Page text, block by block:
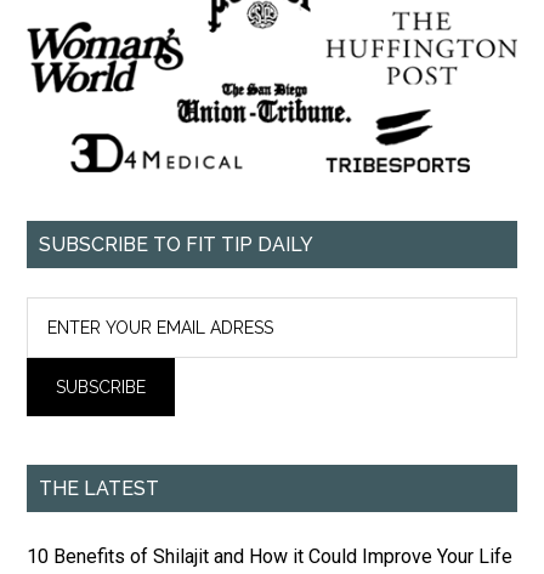
SUBSCRIBE TO FIT TIP DAILY
THE LATEST
10 Benefits of Shilajit and How it Could Improve Your Life